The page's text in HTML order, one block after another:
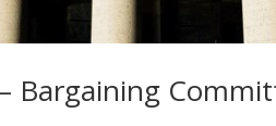
Bargaining